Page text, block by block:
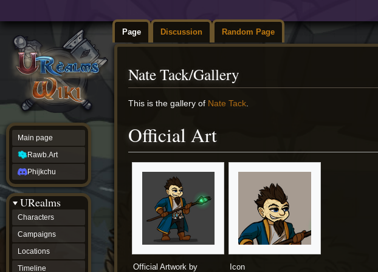
Page Discussion Random Page
Nate Tack/Gallery
Jump
Jump
This is the gallery of Nate Tack
Official Art
Official Artwork by Icon
Main page
Rawb.Art
Phijkchu
URealms
Characters
Campaigns
Locations
Timeline